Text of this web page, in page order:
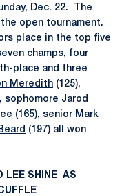
Dec. 22. The
open tournament.
place in the top five
champs, four
place and three
Meredith (125),
sophomore Jarod
(165), senior Mark
(197) all won
LEE SHINE AS